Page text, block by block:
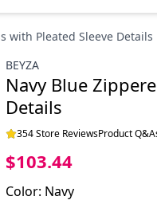
with Pleated Sleeve Details
BEYZA
Navy Blue
Details
354 Store ReviewsProduct
$103.44
Color: Navy